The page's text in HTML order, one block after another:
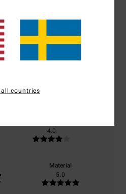
Score
since december 2025
recommend this product
4.0
Material
5.0
countries